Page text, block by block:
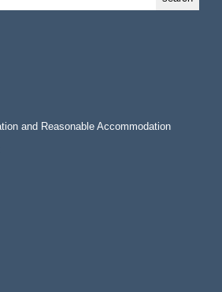
and Reasonable Accommodation